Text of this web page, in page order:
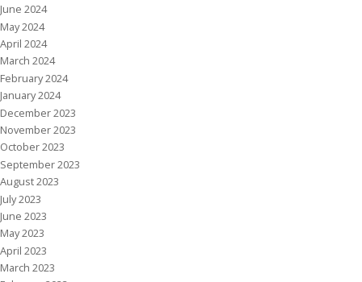
June 2024
May 2024
April 2024
March 2024
February 2024
January 2024
December 2023
November 2023
October 2023
September 2023
August 2023
July 2023
June 2023
May 2023
April 2023
March 2023